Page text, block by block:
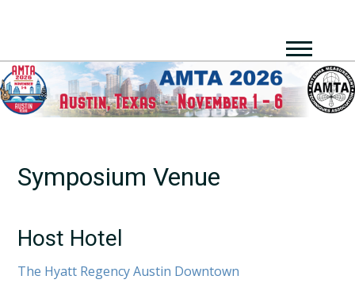
Symposium Venue
Host Hotel
The Hyatt Regency Austin Downtown